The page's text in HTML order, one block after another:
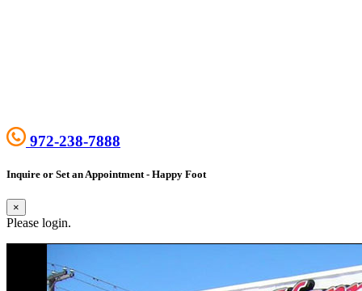
972-238-7888
Inquire or Set an Appointment - Happy Foot
×
Please login.